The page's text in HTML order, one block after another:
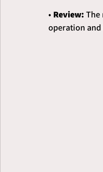
• Review: The
operation